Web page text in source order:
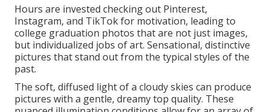
Hours are invested checking out Pinterest,
Instagram, and TikTok for motivation, leading to
college graduation photos that are not just images,
but individualized jobs of art. Sensational, distinctive
pictures that stand out from the typical styles of the
past.
The soft, diffused light of a cloudy skies can produce
pictures with a gentle, dreamy top quality. These